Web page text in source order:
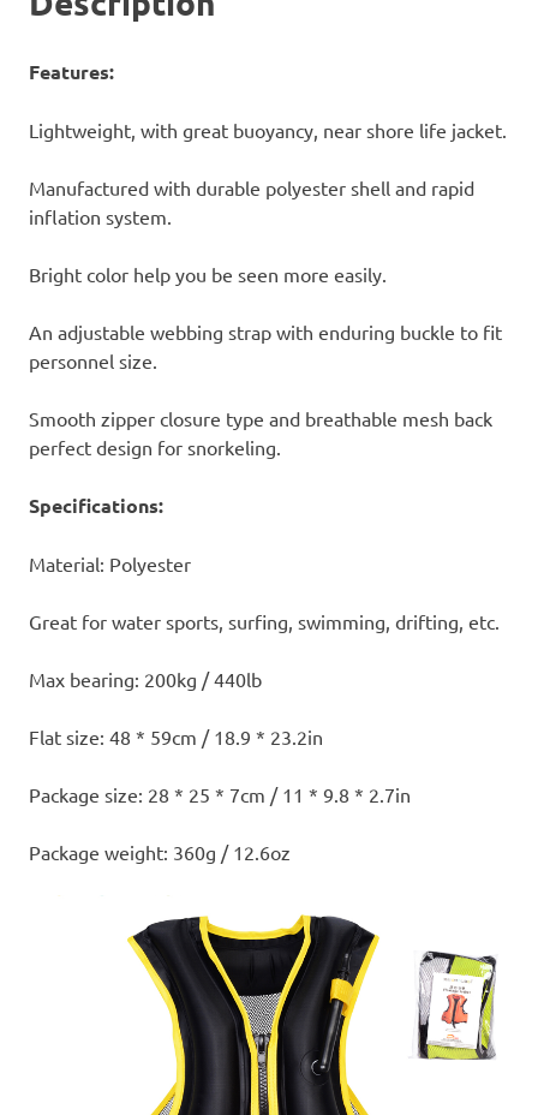
Features:
Lightweight, with great buoyancy, near shore life jacket.
Manufactured with durable polyester shell and rapid
inflation system.
Bright color help you be seen more easily.
An adjustable webbing strap with enduring buckle to fit
personnel size.
Smooth zipper closure type and breathable mesh back
perfect design for snorkeling.
Specifications:
Material: Polyester
Great for water sports, surfing, swimming, drifting, etc.
Max bearing: 200kg / 440lb
Flat size: 48 * 59cm / 18.9 * 23.2in
Package size: 28 * 25 * 7cm / 11 * 9.8 * 2.7in
Package weight: 360g / 12.6oz